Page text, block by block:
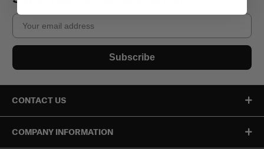
Email
Subscribe
CONTACT US
COMPANY INFORMATION